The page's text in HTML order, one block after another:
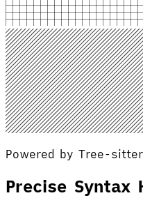
Powered by Tree-sitter
Precise Syntax